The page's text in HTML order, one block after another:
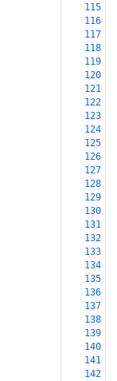
115
116
117
118
119
120
121
122
123
124
125
126
127
128
129
130
131
132
133
134
135
136
137
138
139
140
141
142